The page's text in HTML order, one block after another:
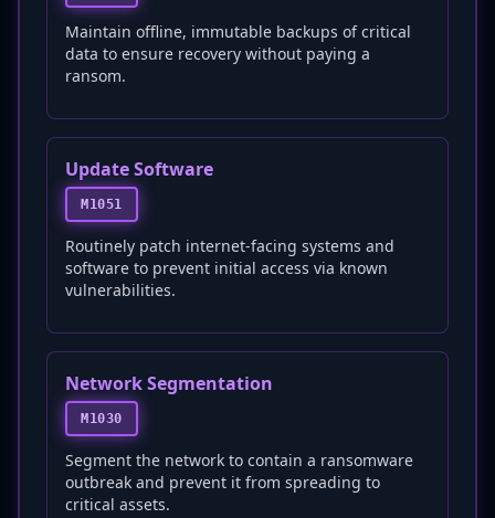
Maintain offline, immutable backups of critical
data to ensure recovery without paying a
ransom.
Update Software
M1051
Routinely patch internet-facing systems and
software to prevent initial access via known
vulnerabilities.
Network Segmentation
M1030
Segment the network to contain a ransomware
outbreak and prevent it from spreading to
critical assets.